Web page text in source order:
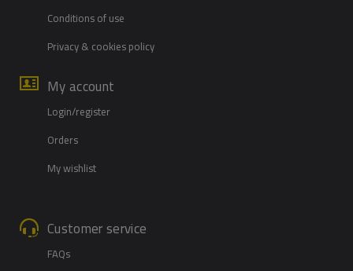
Conditions of use
Privacy & cookies policy
My account
Login/register
Orders
My wishlist
Customer service
FAQs